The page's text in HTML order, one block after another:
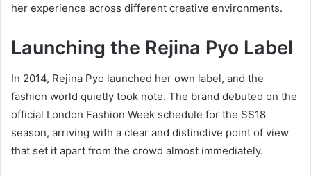
her experience across different creative environments.
Launching the Rejina Pyo Label
In 2014, Rejina Pyo launched her own label, and the
fashion world quietly took note. The brand debuted on the
official London Fashion Week schedule for the SS18
season, arriving with a clear and distinctive point of view
that set it apart from the crowd almost immediately.